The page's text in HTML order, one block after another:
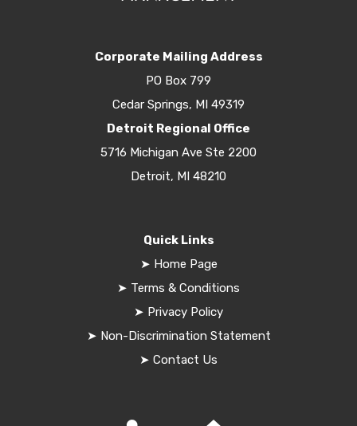
Corporate Mailing Address
PO Box 799
Cedar Springs, MI 49319
Detroit Regional Office
5716 Michigan Ave Ste 2200
Detroit, MI 48210
Quick Links
➤ Home Page
➤ Terms & Conditions
➤ Privacy Policy
➤ Non-Discrimination Statement
➤ Contact Us